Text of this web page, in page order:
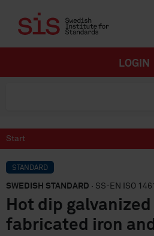
LOGIN
Start
STANDARD
SWEDISH STANDARD · SS-EN ISO
Hot dip
fabricated iron